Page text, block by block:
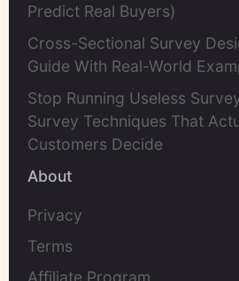
Predict Real Buyers)
Cross-Sectional Survey
Guide With Real-World
Stop Running Useless
Survey Techniques That
Customers Decide
About
Privacy
Terms
Affiliate Program